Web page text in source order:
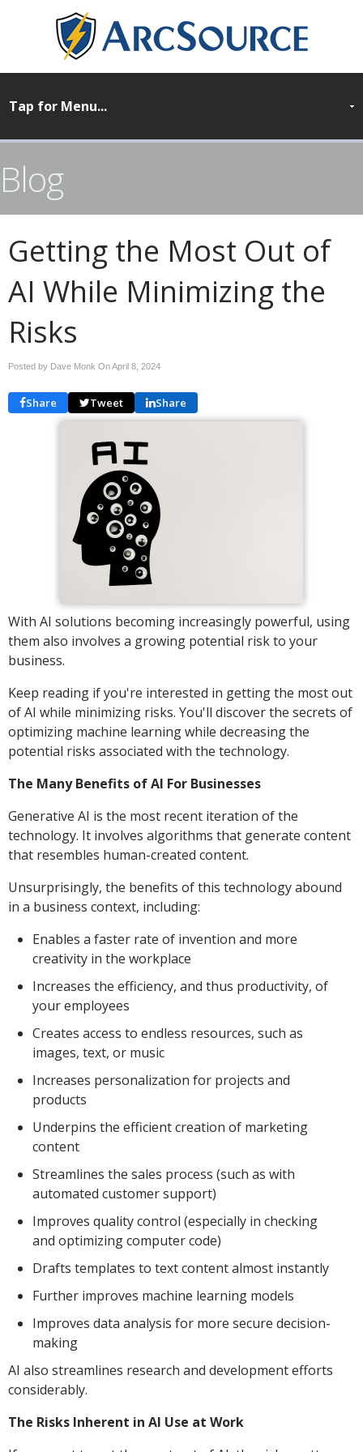
Blog
Getting the Most Out of
AI While Minimizing the
Risks
Posted by Dave Monk OnApril 8, 2024
Share Tweet Share
With AI solutions becoming increasingly powerful, using
them also involves a growing potential risk to your
business.
Keep reading if you're interested in getting the most out
of AI while minimizing risks. You'll discover the secrets of
optimizing machine learning while decreasing the
potential risks associated with the technology.
The Many Benefits of AI For Businesses
Generative AI is the most recent iteration of the
technology. It involves algorithms that generate content
that resembles human-created content.
Unsurprisingly, the benefits of this technology abound
in a business context, including:
Enables a faster rate of invention and more
creativity in the workplace
Increases the efficiency, and thus productivity, of
your employees
Creates access to endless resources, such as
images, text, or music
Increases personalization for projects and
products
Underpins the efficient creation of marketing
content
Streamlines the sales process (such as with
automated customer support)
Improves quality control (especially in checking
and optimizing computer code)
Drafts templates to text content almost instantly
Further improves machine learning models
Improves data analysis for more secure decision-
making
AI also streamlines research and development efforts
considerably.
The Risks Inherent in AI Use at Work